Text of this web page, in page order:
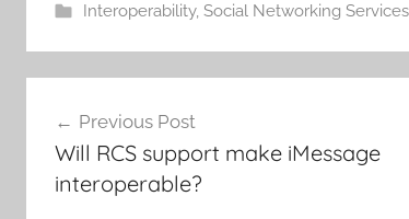
Interoperability, Social Networking Services
navigation
Previous Post
Will RCS support make iMessage
interoperable?